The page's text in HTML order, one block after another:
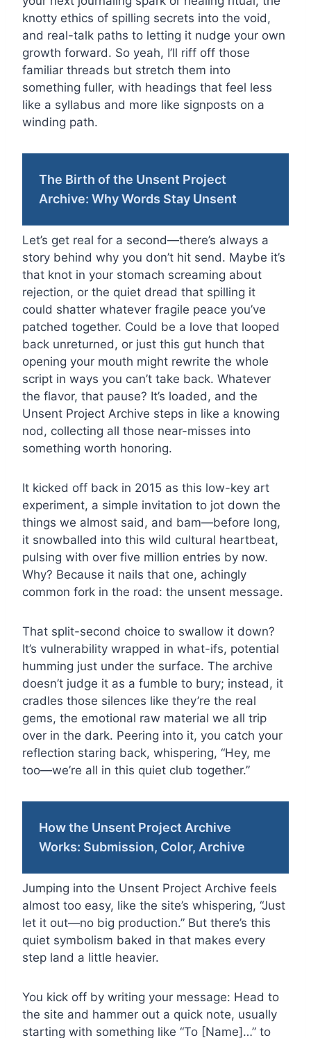
knotty ethics of spilling secrets into the void,
and real-talk paths to letting it nudge your own
growth forward. So yeah, I’ll riff off those
familiar threads but stretch them into
something fuller, with headings that feel less
like a syllabus and more like signposts on a
winding path.
The Birth of the Unsent Project
Archive: Why Words Stay Unsent
Let’s get real for a second—there’s always a
story behind why you don’t hit send. Maybe it’s
that knot in your stomach screaming about
rejection, or the quiet dread that spilling it
could shatter whatever fragile peace you’ve
patched together. Could be a love that looped
back unreturned, or just this gut hunch that
opening your mouth might rewrite the whole
script in ways you can’t take back. Whatever
the flavor, that pause? It’s loaded, and the
Unsent Project Archive steps in like a knowing
nod, collecting all those near-misses into
something worth honoring.
It kicked off back in 2015 as this low-key art
experiment, a simple invitation to jot down the
things we almost said, and bam—before long,
it snowballed into this wild cultural heartbeat,
pulsing with over five million entries by now.
Why? Because it nails that one, achingly
common fork in the road: the unsent message.
That split-second choice to swallow it down?
It’s vulnerability wrapped in what-ifs, potential
humming just under the surface. The archive
doesn’t judge it as a fumble to bury; instead, it
cradles those silences like they’re the real
gems, the emotional raw material we all trip
over in the dark. Peering into it, you catch your
reflection staring back, whispering, “Hey, me
too—we’re all in this quiet club together.”
How the Unsent Project Archive
Works: Submission, Color, Archive
Jumping into the Unsent Project Archive feels
almost too easy, like the site’s whispering, “Just
let it out—no big production.” But there’s this
quiet symbolism baked in that makes every
step land a little heavier.
You kick off by writing your message: Head to
the site and hammer out a quick note, usually
starting with something like “To [Name]…” to